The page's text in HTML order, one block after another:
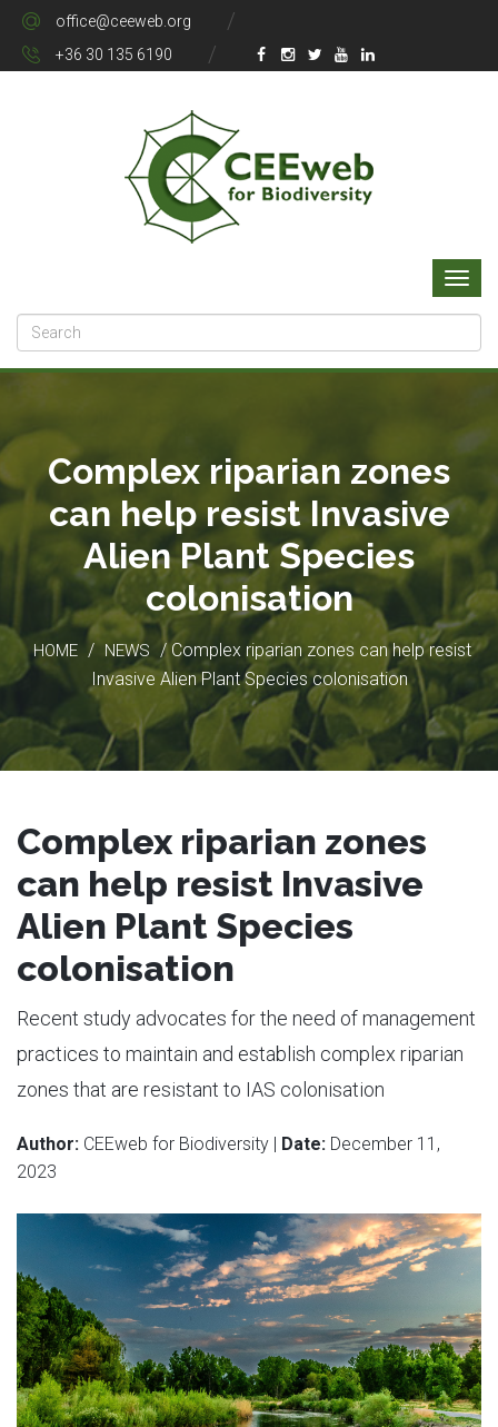
office@ceeweb.org
+36 30 135 6190
Complex riparian zones
can help resist Invasive
Alien Plant Species
colonisation
HOME / NEWS / Complex riparian zones can help resist
Invasive Alien Plant Species colonisation
Complex riparian zones
can help resist Invasive
Alien Plant Species
colonisation
Recent study advocates for the need of management
practices to maintain and establish complex riparian
zones that are resistant to IAS colonisation
Author: CEEweb for Biodiversity | Date: December 11,
2023